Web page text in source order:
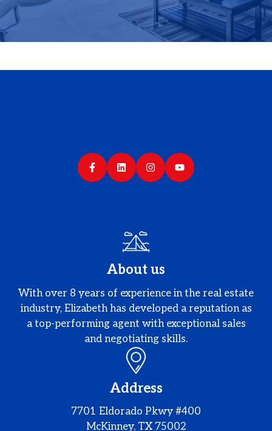
About us
With over 8 years of experience in the real estate
industry, Elizabeth has developed a reputation as
a top-performing agent with exceptional sales
and negotiating skills.
Address
7701 Eldorado Pkwy #400
McKinney, TX 75002